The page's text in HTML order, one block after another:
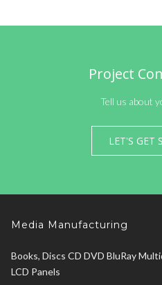
Project
Tell us about
LET'S GET
Media Manufacturing
Books, Discs CD DVD BluRay
LCD Panels